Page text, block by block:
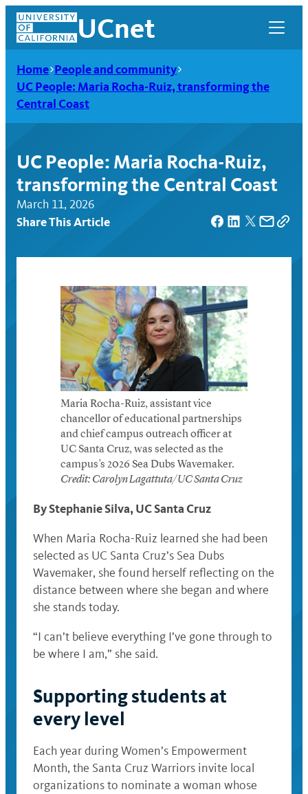
Skip
content
UCnet
Home People and community
UC People: Maria Rocha-Ruiz, transforming the
Central Coast
UC People: Maria Rocha-Ruiz,
transforming the Central Coast
March 11, 2026
Share This Article
Maria Rocha-Ruiz, assistant vice
chancellor of educational partnerships
and chief campus outreach officer at
UC Santa Cruz, was selected as the
campus’s 2026 Sea Dubs Wavemaker.
Credit: Carolyn Lagattuta/UC Santa Cruz
By Stephanie Silva, UC Santa Cruz
When Maria Rocha-Ruiz learned she had been
selected as UC Santa Cruz’s Sea Dubs
Wavemaker, she found herself reflecting on the
distance between where she began and where
she stands today.
“I can’t believe everything I’ve gone through to
be where I am,” she said.
Supporting students at
every level
Each year during Women’s Empowerment
Month, the Santa Cruz Warriors invite local
organizations to nominate a woman whose